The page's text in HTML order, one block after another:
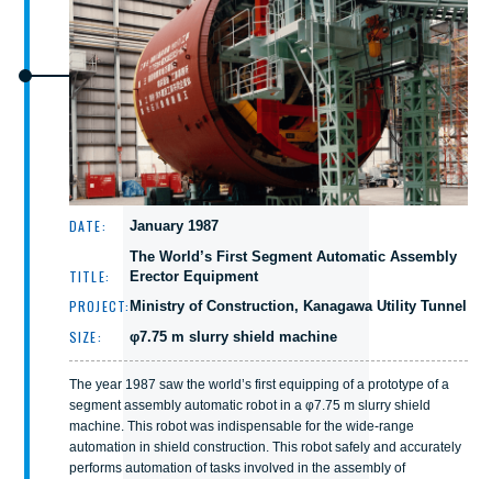
DATE: January 1987
TITLE:
The World’s First Segment Automatic Assembly
Erector Equipment
PROJECT:Ministry of Construction, Kanagawa Utility Tunnel
SIZE: φ7.75 m slurry shield machine
The year 1987 saw the world’s first equipping of a prototype of a
segment assembly automatic robot in a φ7.75 m slurry shield
machine. This robot was indispensable for the wide-range
automation in shield construction. This robot safely and accurately
performs automation of tasks involved in the assembly of